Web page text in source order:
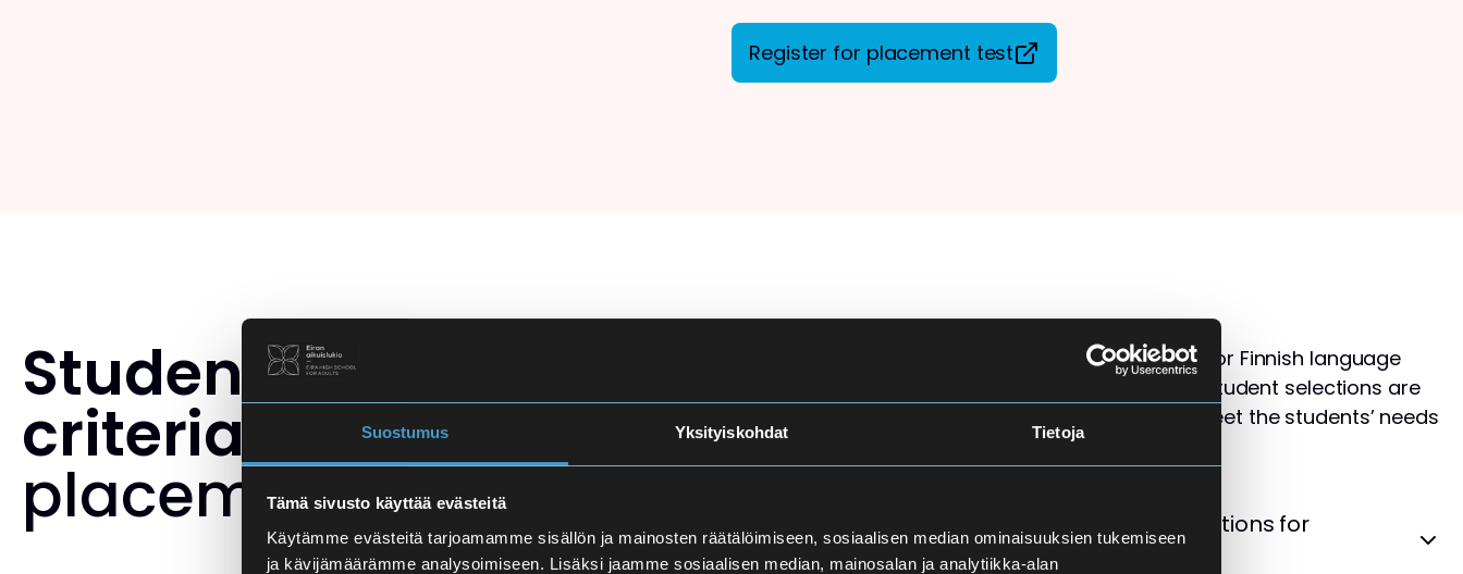
Suostumus Yksityiskohdat Tietoja
Tämä sivusto käyttää evästeitä
Käytämme evästeitä tarjoamamme sisällön ja mainosten räätälöimiseen, sosiaalisen median ominaisuuksien tukemiseen
ja kävijämäärämme analysoimiseen. Lisäksi jaamme sosiaalisen median, mainosalan ja analytiikka-alan
Register for placement test
Student selection
criteria and the
placement test
There are more applicants than available places for Finnish language
courses at Eira High School for Adults. Therefore, student selections are
made carefully to ensure that the courses best meet the students’ needs
and language proficiency levels.
Finnish Language Placement Test – Instructions for
Applicants